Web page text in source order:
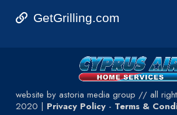
GetGrilling.com
website by astoria media group // all
2020 | Privacy Policy- Terms &